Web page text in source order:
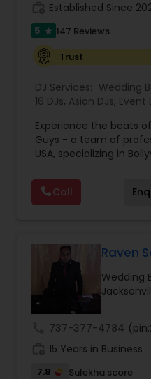
Established Since
5 star 147 Reviews
Trust
DJ Services: Wedding
16 DJs, Asian DJs, Event
Experience the beats
Guys - a team of
USA, specializing in
passion for music, we
excitement to every
Whether it's a wedding,
mixes on our
upload audio albums
Don't miss out on our
- subscribe to our
content, including
mixes, and rap
be a part of the Desi
on Instagram to see
Call
Raven
Wedding
737-377-4784
15 Years in Business
7.8
Sulekha score